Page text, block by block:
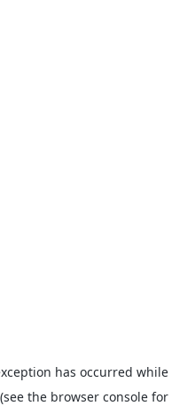
has occurred while
(see the browser console for